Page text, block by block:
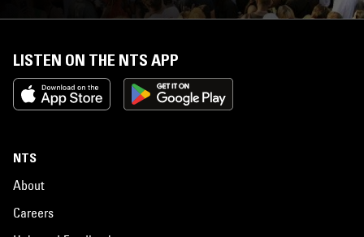
LISTEN ON THE NTS APP
NTS
About
Careers